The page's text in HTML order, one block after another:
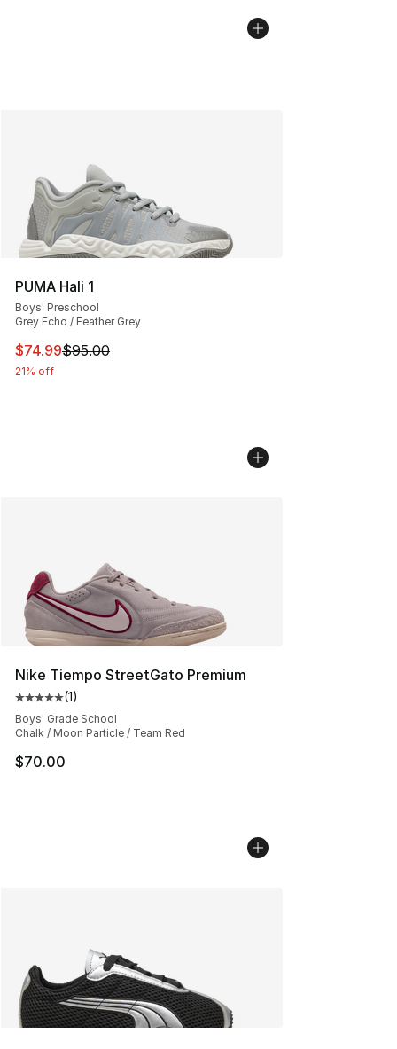
PUMA Hali 1
Boys' Preschool
Grey Echo / Feather Grey
This item is on sale. Price dropped from $95.00 to
$74.99$95.00
21% off
Nike Tiempo StreetGato Premium
Average customer rating - [5 out of 5 stars], 1 reviews
(1)
Boys' Grade School
Chalk / Moon Particle / Team Red
$70.00